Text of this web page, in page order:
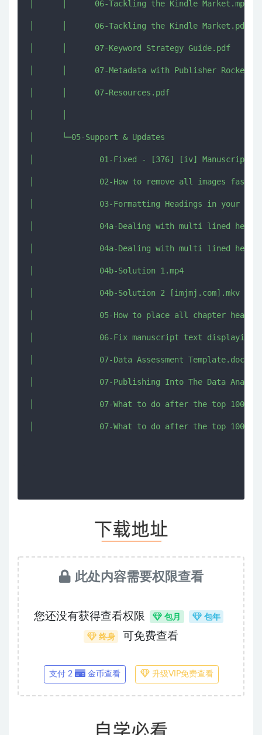
│      │      06-Tackling the Kindle Market.mp4
│      │      06-Tackling the Kindle Market.pdf
│      │      07-Keyword Strategy Guide.pdf
│      │      07-Metadata with Publisher
│      │      07-Resources.pdf
│      └─05-Support & Updates
│              01-Fixed - [376] [iv] Manuscript
│              02-How to remove all images
│              03-Formatting Headings in your
│              04a-Dealing with multi lined
│              04a-Dealing with multi lined
│              04b-Solution 1.mp4
│              04b-Solution 2 [imjmj.com].mkv
│              05-How to place all chapter headings
│              06-Fix manuscript text displaying
│              07-Data Assessment Template.docx
│              07-Publishing Into The Data Analysis
│              07-What to do after the top 100
│              07-What to do after the top 100
此处内容需要权限查看
您还没有获得查看权限 包月 包年
终身 可免费查看
支付 2 金币查看 升级VIP免费查看